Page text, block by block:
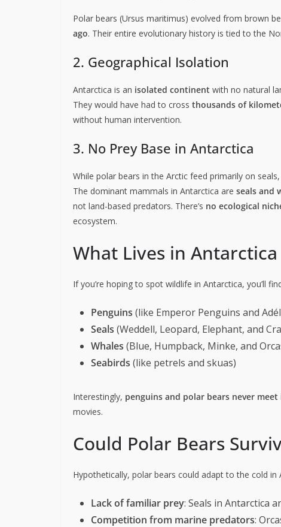
Polar bears (Ursus maritimus) evolved from brown
ago. Their entire evolutionary history is tied to the
2. Geographical Isolation
Antarctica is an isolated continent with no natural
They would have had to cross thousands of
without human intervention.
3. No Prey Base in Antarctica
While polar bears in the Arctic feed primarily on
The dominant mammals in Antarctica are seals and
not land-based predators. There’s no ecological
ecosystem.
What Lives in
If you’re hoping to spot wildlife in Antarctica, you’ll
Penguins (like Emperor Penguins and
Seals (Weddell, Leopard, Elephant, and
Whales (Blue, Humpback, Minke, and
Seabirds (like petrels and skuas)
Interestingly, penguins and polar bears never
movies.
Could Polar Bears
Hypothetically, polar bears could adapt to the cold
Lack of familiar prey: Seals in Antarctica
Competition from marine predators: